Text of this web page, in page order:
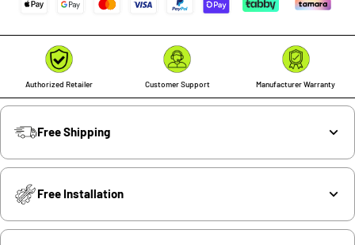
Authorized Retailer Customer Support Manufacturer Warranty
Free Shipping
Free Installation